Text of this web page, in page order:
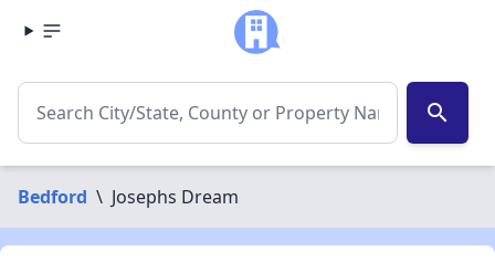
search
Bedford \ Josephs Dream